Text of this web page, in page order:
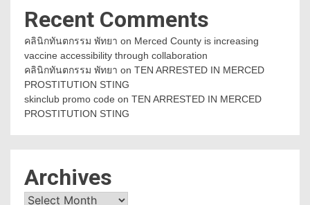
Recent Comments
คลินิกทันตกรรม พัทยา on Merced County is increasing
vaccine accessibility through collaboration
คลินิกทันตกรรม พัทยา on TEN ARRESTED IN MERCED
PROSTITUTION STING
skinclub promo code on TEN ARRESTED IN MERCED
PROSTITUTION STING
Archives
Archives